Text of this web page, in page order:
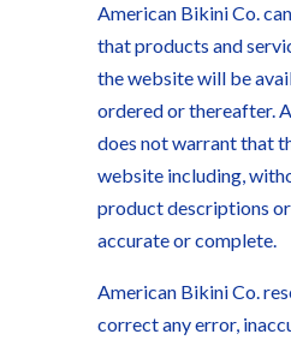
American Bikini Co.
that products and
the website will be
ordered or thereafter.
does not warrant that
website including,
product descriptions
accurate or complete.
American Bikini Co.
correct any error,